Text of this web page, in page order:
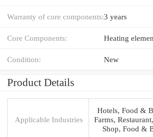
Warranty of core components:3 years
Core Components: Heating
Condition: New
Product Details
Applicable Industries
Hotels, Food &
Farms,
Shop, Food &